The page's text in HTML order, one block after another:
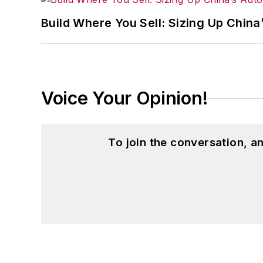
Build Where You Sell: Sizing Up
Voice Your Opinion!
To join the conversation,